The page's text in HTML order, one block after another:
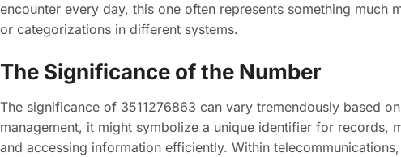
encounter every day, this one often represents something much
or categorizations in different systems.
The Significance of the Number
The significance of 3511276863 can vary tremendously based
management, it might symbolize a unique identifier for records,
and accessing information efficiently. Within